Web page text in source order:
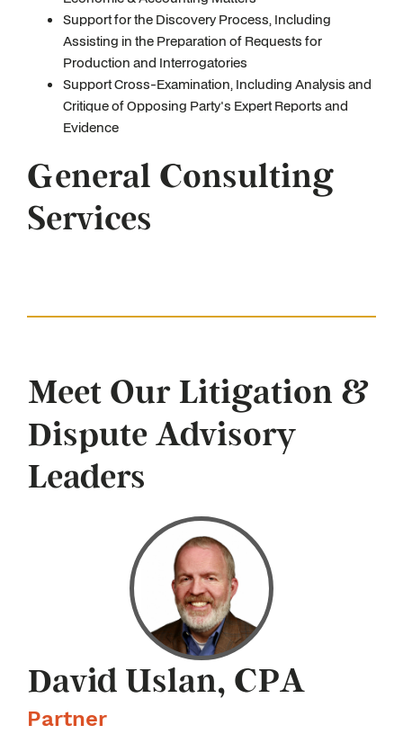
Support for the Discovery Process, Including
Assisting in the Preparation of Requests for
Production and Interrogatories
Support Cross-Examination, Including Analysis and
Critique of Opposing Party's Expert Reports and
Evidence
General Consulting
Services
Meet Our Litigation &
Dispute Advisory
Leaders
David Uslan, CPA
Partner